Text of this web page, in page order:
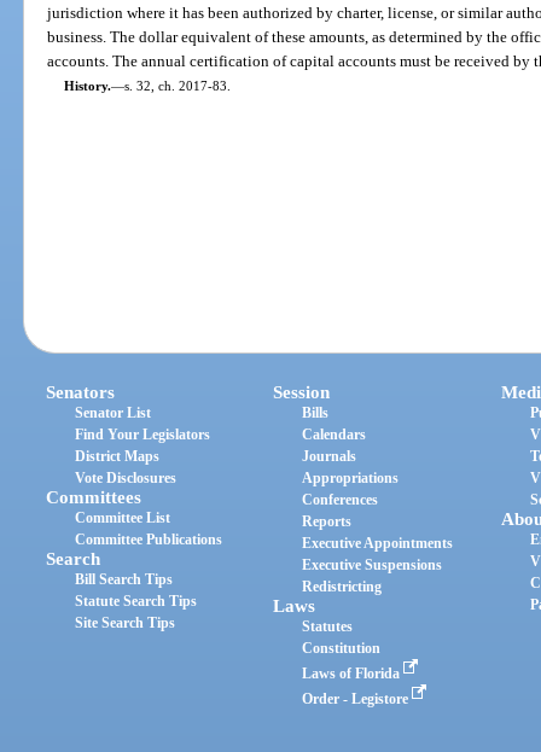
jurisdiction where it has been authorized by charter, license, or similar
business. The dollar equivalent of these amounts, as determined by the
accounts. The annual certification of capital accounts must be received by
History.—s. 32, ch. 2017-83.
Senators
Senator List
Find Your Legislators
District Maps
Vote Disclosures
Committees
Committee List
Committee Publications
Search
Bill Search Tips
Statute Search Tips
Site Search Tips
Session
Bills
Calendars
Journals
Appropriations
Conferences
Reports
Executive Appointments
Executive Suspensions
Redistricting
Laws
Statutes
Constitution
Laws of Florida
Order - Legistore